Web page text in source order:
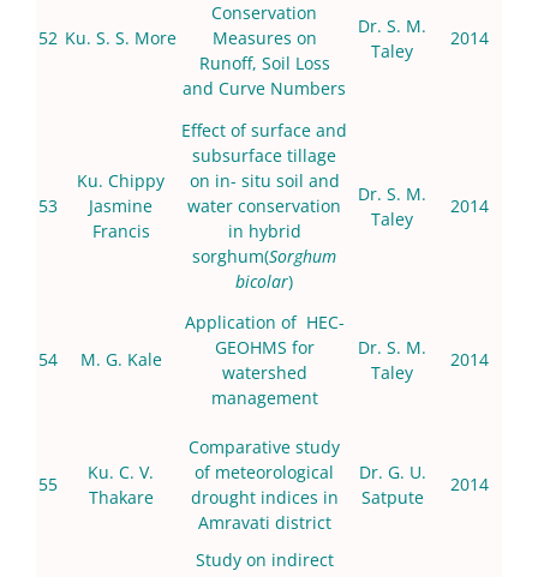
52 Ku. S. S. More
Conservation
Measures on
Runoff, Soil Loss
and Curve Numbers
Dr. S. M.
Taley
2014
53
Ku. Chippy
Jasmine
Francis
Effect of surface and
subsurface tillage
on in- situ soil and
water conservation
in hybrid
sorghum(Sorghum
bicolar)
Dr. S. M.
Taley
2014
54 M. G. Kale
Application of HEC-
GEOHMS for
watershed
management
Dr. S. M.
Taley
2014
55
Ku. C. V.
Thakare
Comparative study
of meteorological
drought indices in
Amravati district
Dr. G. U.
Satpute
2014
Study on indirect